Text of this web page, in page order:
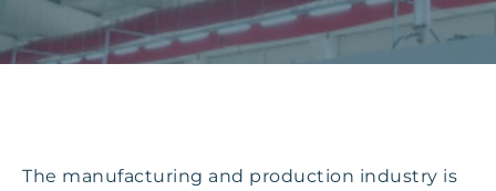
The manufacturing and production industry is